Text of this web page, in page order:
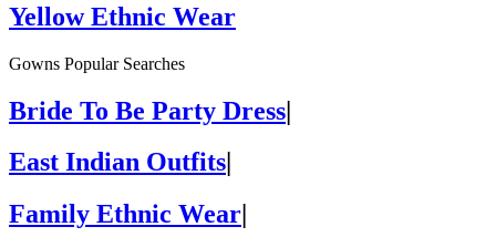
Yellow Ethnic Wear
Gowns Popular Searches
Bride To Be Party Dress|
East Indian Outfits
Family Ethnic Wear